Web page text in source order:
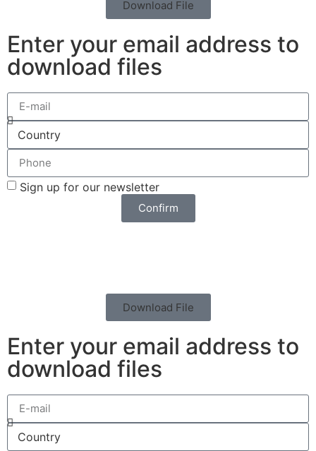
Download File
Enter your email address to
download files
Sign up for our newsletter
Confirm
Download File
Enter your email address to
download files